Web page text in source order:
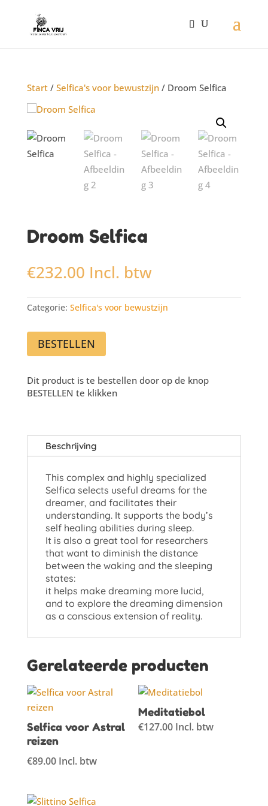
Start/ Selfica's voor bewustzijn/ Droom Selfica
Droom Selfica
€232.00 Incl. btw
Categorie: Selfica's voor bewustzijn
BESTELLEN
Dit product is te bestellen door op de knop
BESTELLEN te klikken
Beschrijving
This complex and highly specialized
Selfica selects useful dreams for the
dreamer, and facilitates their
understanding. It supports the body’s
self healing abilities during sleep.
It is also a great tool for researchers
that want to diminish the distance
between the waking and the sleeping
states:
it helps make dreaming more lucid,
and to explore the dreaming dimension
as a conscious extension of reality.
Gerelateerde producten
Selfica voor Astral
reizen
€89.00 Incl. btw
Meditatiebol
€127.00 Incl. btw